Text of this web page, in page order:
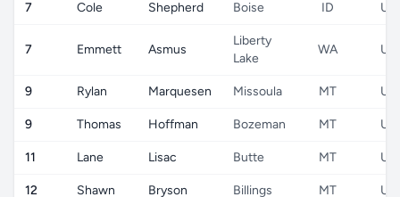
7 Cole Shepherd Boise ID US
7 Emmett Asmus
Liberty
Lake
WA US
9 Rylan Marquesen Missoula MT US
9 Thomas Hoffman Bozeman MT US
11 Lane Lisac Butte MT US
12 Shawn Bryson Billings MT US